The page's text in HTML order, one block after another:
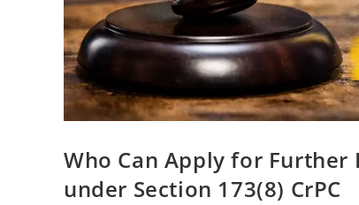
Who Can Apply for
under Section 173(8) CrPC